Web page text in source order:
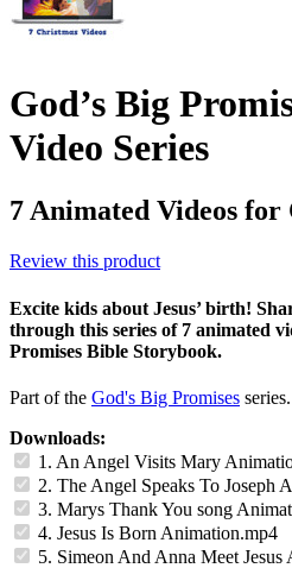
God’s Big
Video Series
7 Animated Videos for
Review this product
Excite kids about Jesus’ birth!
through this series of 7 animated
Promises Bible Storybook.
Part of the God's Big Promises series.
Downloads:
1. An Angel Visits Mary
2. The Angel Speaks To Joseph
3. Marys Thank You song
4. Jesus Is Born Animation.mp4
5. Simeon And Anna Meet Jesus